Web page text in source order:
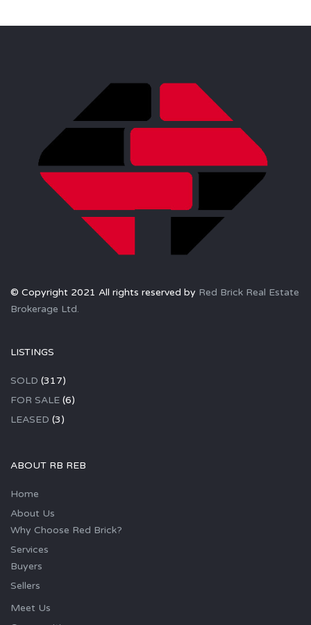
© Copyright 2021 All rights reserved by Red Brick Real Estate
Brokerage Ltd.
LISTINGS
SOLD (317)
FOR SALE (6)
LEASED (3)
ABOUT RB REB
Home
About Us
Why Choose Red Brick?
Services
Buyers
Sellers
Meet Us